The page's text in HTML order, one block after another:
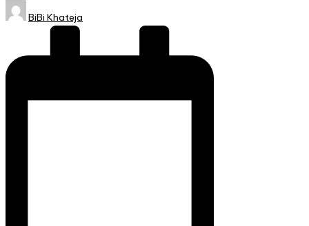
Posted
by
BiBi Khateja